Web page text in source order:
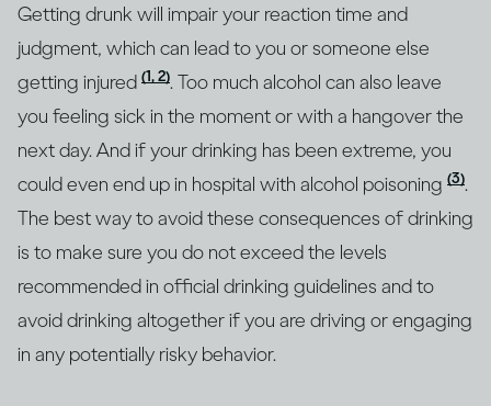
Getting drunk will impair your reaction time and
judgment, which can lead to you or someone else
getting injured (1, 2). Too much alcohol can also leave
you feeling sick in the moment or with a hangover the
next day. And if your drinking has been extreme, you
could even end up in hospital with alcohol poisoning (3).
The best way to avoid these consequences of drinking
is to make sure you do not exceed the levels
recommended in official drinking guidelines and to
avoid drinking altogether if you are driving or engaging
in any potentially risky behavior.